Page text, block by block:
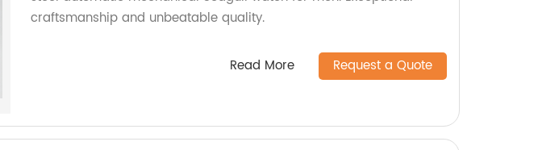
craftsmanship and unbeatable quality.
Read More Request a Quote